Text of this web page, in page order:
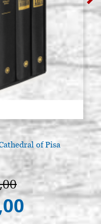
of Pisa